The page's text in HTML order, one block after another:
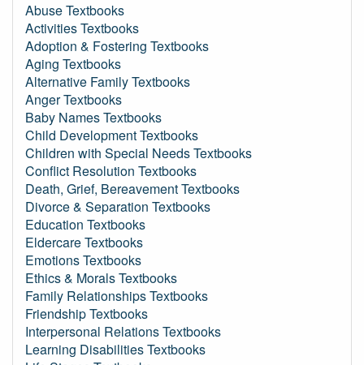
Abuse Textbooks
Activities Textbooks
Adoption & Fostering Textbooks
Aging Textbooks
Alternative Family Textbooks
Anger Textbooks
Baby Names Textbooks
Child Development Textbooks
Children with Special Needs Textbooks
Conflict Resolution Textbooks
Death, Grief, Bereavement Textbooks
Divorce & Separation Textbooks
Education Textbooks
Eldercare Textbooks
Emotions Textbooks
Ethics & Morals Textbooks
Family Relationships Textbooks
Friendship Textbooks
Interpersonal Relations Textbooks
Learning Disabilities Textbooks